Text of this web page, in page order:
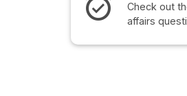
Check out the latest current
affairs questions and answers.